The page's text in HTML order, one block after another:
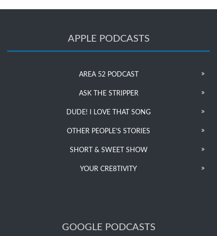
APPLE PODCASTS
AREA 52 PODCAST
ASK THE STRIPPER
DUDE! I LOVE THAT SONG
OTHER PEOPLE’S STORIES
SHORT & SWEET SHOW
YOUR CRE8TIVITY
GOOGLE PODCASTS